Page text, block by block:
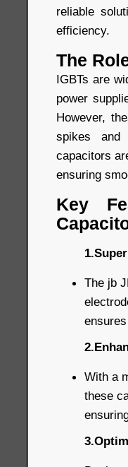
reliable
efficiency.
The
IGBTs are
power
However,
spikes and
capacitors
ensuring
Key
The jb
With a
these